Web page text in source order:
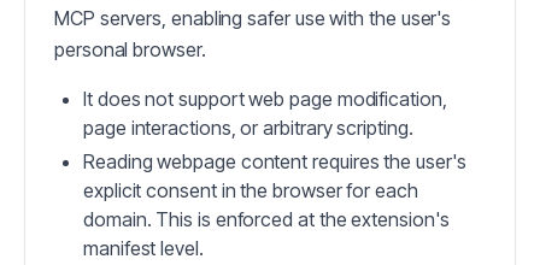
MCP servers, enabling safer use with the user's
personal browser.
It does not support web page modification,
page interactions, or arbitrary scripting.
Reading webpage content requires the user's
explicit consent in the browser for each
domain. This is enforced at the extension's
manifest level.